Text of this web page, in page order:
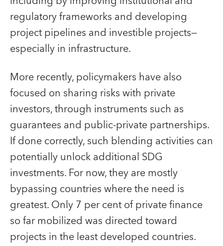
regulatory frameworks and developing
project pipelines and investible projects—
especially in infrastructure.
More recently, policymakers have also
focused on sharing risks with private
investors, through instruments such as
guarantees and public-private partnerships.
If done correctly, such blending activities can
potentially unlock additional SDG
investments. For now, they are mostly
bypassing countries where the need is
greatest. Only 7 per cent of private finance
so far mobilized was directed toward
projects in the least developed countries.